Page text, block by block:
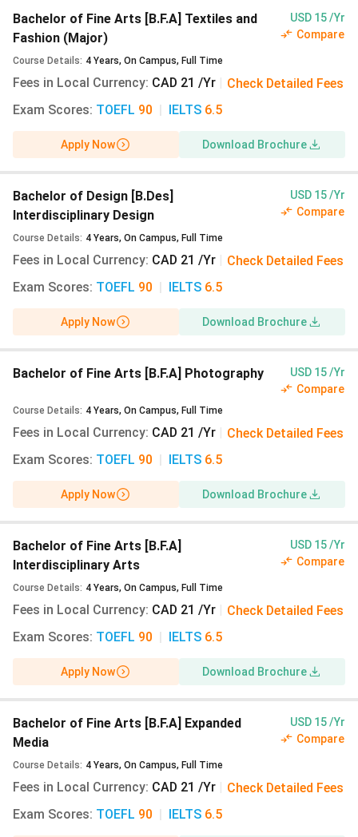
Master of Fine Arts
[M.F.A] Fine Arts(3
Views Last Year)
NSCAD University Fees for Indian Students
The cost for NSCAD University B.F.A Film is
21/Year (₹1,333). In 2021, the fee was
14805/Year (₹9.4 Lakhs)
. The fee has decreased
NSCAD University M.Des fee 2024 is
CAD 21/Year
(₹1,333), compared to
CAD 14741/Year (₹9.36
Lakhs)
in 2021, reflecting a drop of
The 2024 fee for M.A Art Education at NSCAD
University isCAD 21/Year (₹1,333)
fee wasCAD 14940/Year (₹9.49 Lakhs)
Compared to the previous year, fee has decreased
NSCAD University Cost of Living
The annual cost of living in Halifax, Canada for NSCAD
University students is approximately
33,142). This includes rent, utilities, food, transport,
and other personal expenses.
Also Check:
Student Visa Guide for Canada
Bachelor of Fine Arts [B.F.A] Textiles and
Fashion (Major)
USD 15 /Yr
Compare
Course Details: 4 Years, On Campus, Full Time
Fees in Local Currency: CAD 21 /Yr
Check Detailed Fees
Exam Scores: TOEFL 90 IELTS 6.5
Apply Now Download Brochure
Bachelor of Design [B.Des]
Interdisciplinary Design
USD 15 /Yr
Compare
Course Details: 4 Years, On Campus, Full Time
Fees in Local Currency: CAD 21 /Yr
Check Detailed Fees
Exam Scores: TOEFL 90 IELTS 6.5
Apply Now Download Brochure
Bachelor of Fine Arts [B.F.A] Photography
USD 15 /Yr
Compare
Course Details: 4 Years, On Campus, Full Time
Fees in Local Currency: CAD 21 /Yr
Check Detailed Fees
Exam Scores: TOEFL 90 IELTS 6.5
Apply Now Download Brochure
Bachelor of Fine Arts [B.F.A]
Interdisciplinary Arts
USD 15 /Yr
Compare
Course Details: 4 Years, On Campus, Full Time
Fees in Local Currency: CAD 21 /Yr
Check Detailed Fees
Exam Scores: TOEFL 90 IELTS 6.5
Apply Now Download Brochure
Bachelor of Fine Arts [B.F.A] Expanded
Media
USD 15 /Yr
Compare
Course Details: 4 Years, On Campus, Full Time
Fees in Local Currency: CAD 21 /Yr
Check Detailed Fees
Exam Scores: TOEFL 90 IELTS 6.5